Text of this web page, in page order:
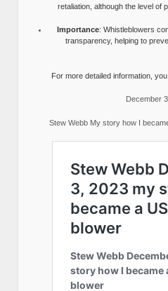
retaliation, although the level of
Importance: Whistleblowers
transparency, helping to
For more detailed information,
December
Stew Webb My story how I